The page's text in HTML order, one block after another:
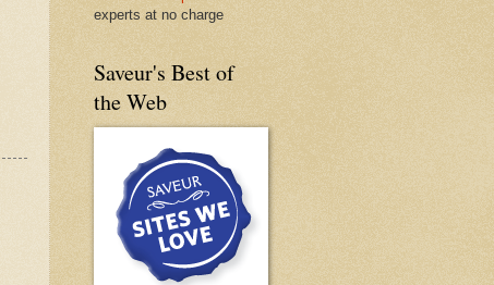
experts at no charge
Saveur's Best of
the Web